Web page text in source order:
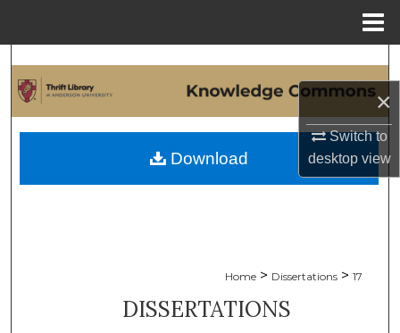
×
Switch to
desktopview
Search
My Account
Home > Dissertations > 17
DISSERTATIONS
Download